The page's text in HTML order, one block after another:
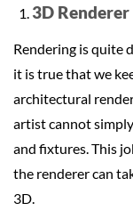
3D
Rendering is quite
it is true that we
architectural
artist cannot
and fixtures. This
the renderer can
3D.